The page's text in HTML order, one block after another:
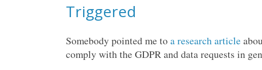
Triggered
Somebody pointed me toa research article
comply with the GDPR and data requests in